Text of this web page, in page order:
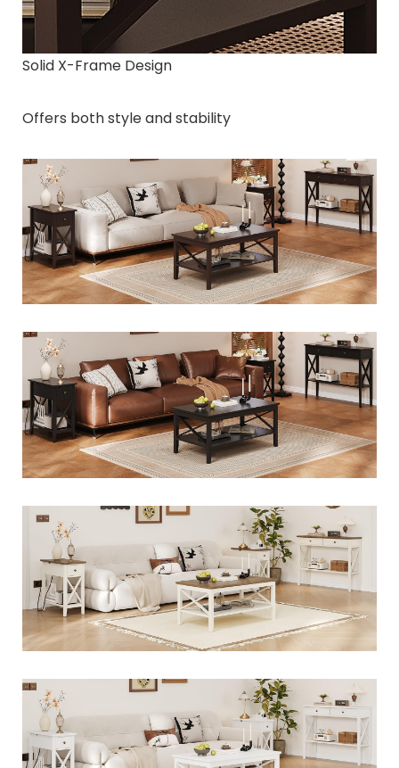
Solid X-Frame Design
Offers both style and stability